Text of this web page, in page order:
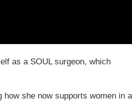
as a SOUL surgeon, which
she now supports women in a